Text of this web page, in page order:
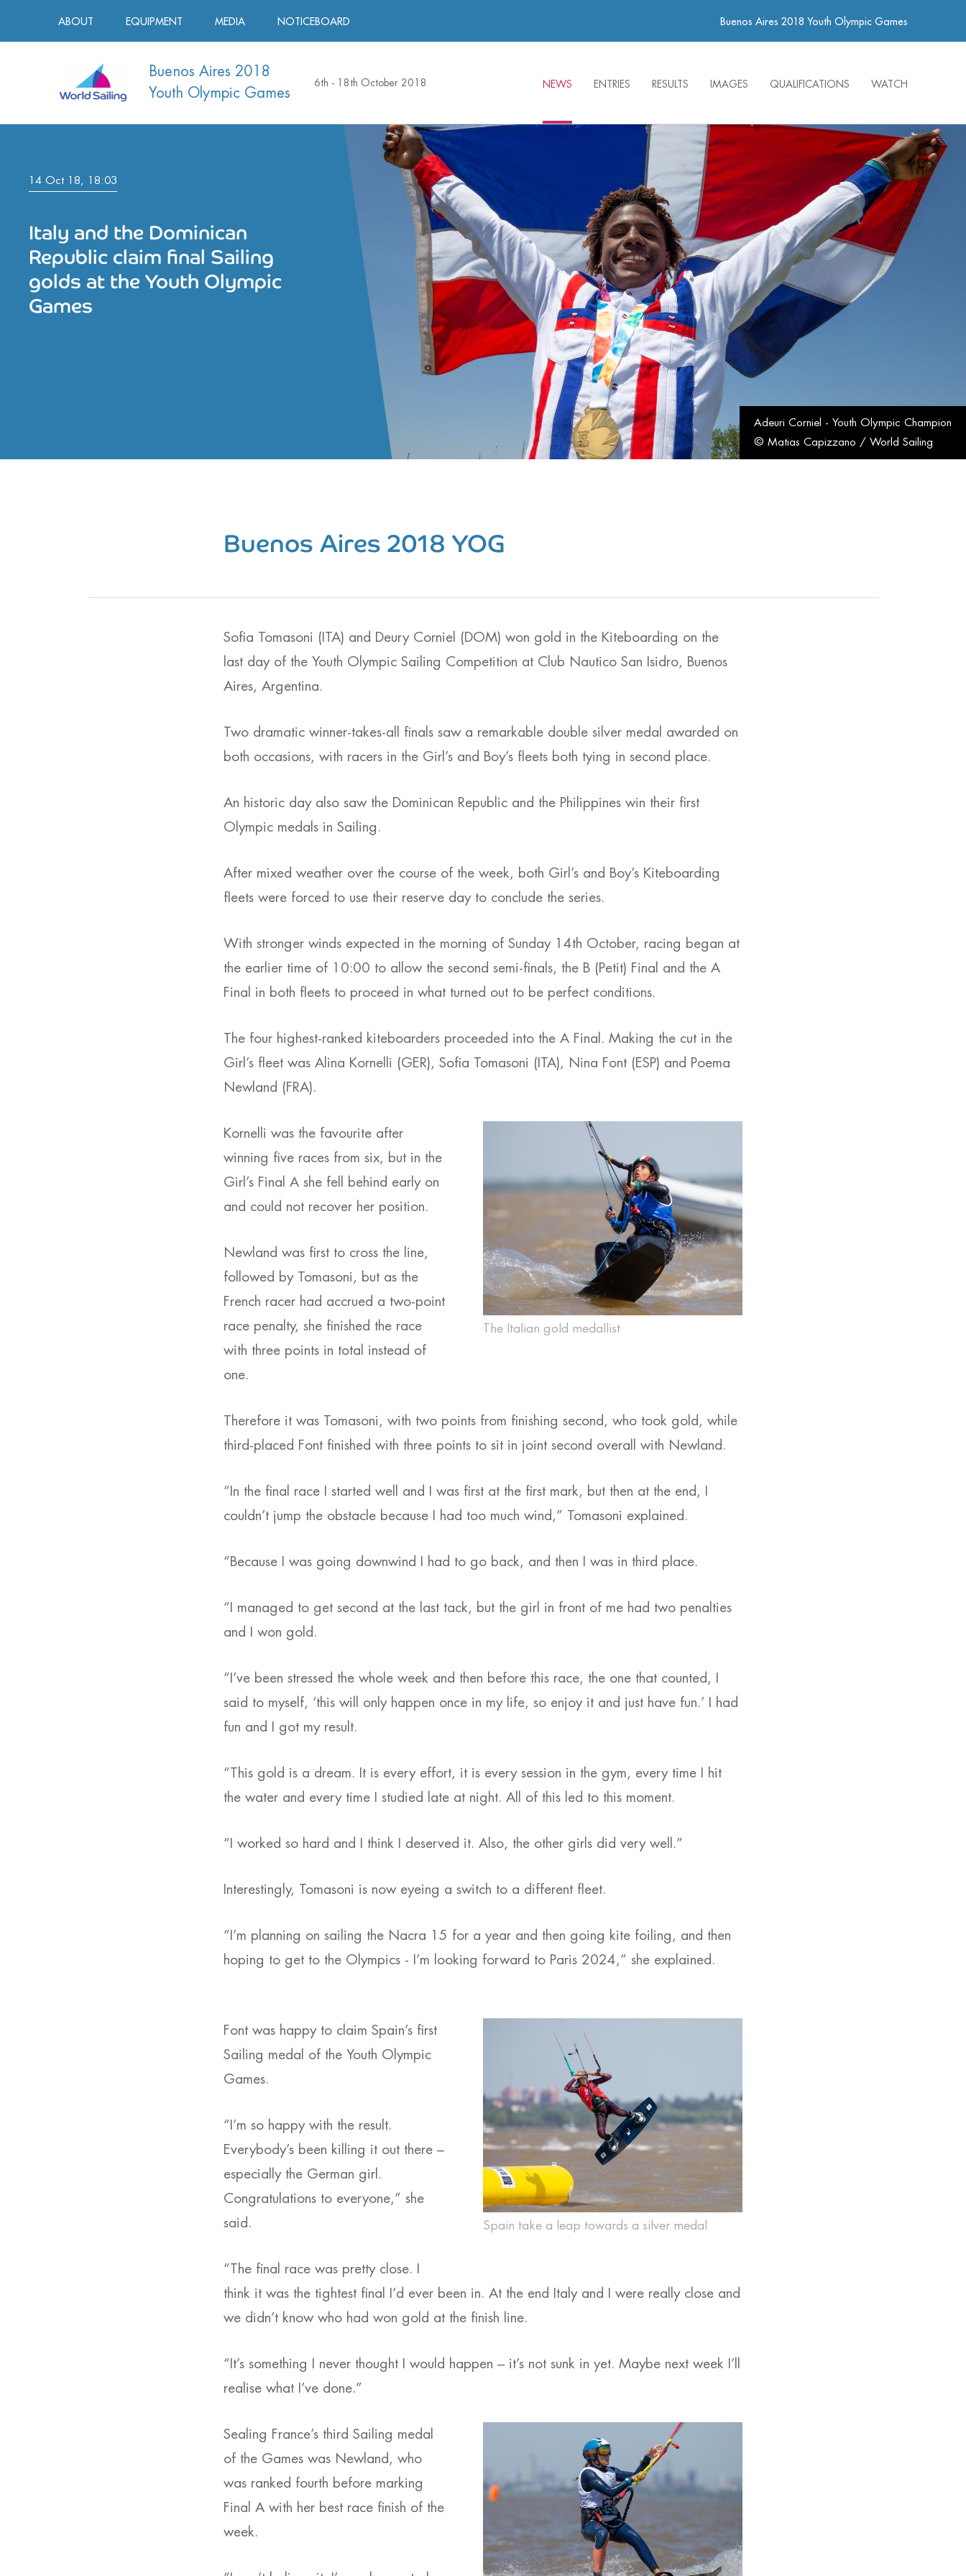
ABOUT EQUIPMENT MEDIA NOTICEBOARD Buenos Aires 2018 Youth Olympic Games
Buenos Aires 2018
Youth Olympic Games
6th - 18th October 2018 NEWS ENTRIES RESULTS IMAGES QUALIFICATIONS WATCH
14 Oct 18, 18:03
Italy and the Dominican
Republic claim final Sailing
golds at the Youth Olympic
Games
Adeuri Corniel - Youth Olympic Champion
© Matias Capizzano / World Sailing
Buenos Aires 2018 YOG
Sofia Tomasoni (ITA) and Deury Corniel (DOM) won gold in the Kiteboarding on the
last day of the Youth Olympic Sailing Competition at Club Nautico San Isidro, Buenos
Aires, Argentina.
Two dramatic winner-takes-all finals saw a remarkable double silver medal awarded on
both occasions, with racers in the Girl’s and Boy’s fleets both tying in second place.
An historic day also saw the Dominican Republic and the Philippines win their first
Olympic medals in Sailing.
After mixed weather over the course of the week, both Girl’s and Boy’s Kiteboarding
fleets were forced to use their reserve day to conclude the series.
With stronger winds expected in the morning of Sunday 14th October, racing began at
the earlier time of 10:00 to allow the second semi-finals, the B (Petit) Final and the A
Final in both fleets to proceed in what turned out to be perfect conditions.
The four highest-ranked kiteboarders proceeded into the A Final. Making the cut in the
Girl’s fleet was Alina Kornelli (GER), Sofia Tomasoni (ITA), Nina Font (ESP) and Poema
Newland (FRA).
The Italian gold medallist
Kornelli was the favourite after
winning five races from six, but in the
Girl’s Final A she fell behind early on
and could not recover her position.
Newland was first to cross the line,
followed by Tomasoni, but as the
French racer had accrued a two-point
race penalty, she finished the race
with three points in total instead of
one.
Therefore it was Tomasoni, with two points from finishing second, who took gold, while
third-placed Font finished with three points to sit in joint second overall with Newland.
“In the final race I started well and I was first at the first mark, but then at the end, I
couldn’t jump the obstacle because I had too much wind,” Tomasoni explained.
“Because I was going downwind I had to go back, and then I was in third place.
“I managed to get second at the last tack, but the girl in front of me had two penalties
and I won gold.
“I’ve been stressed the whole week and then before this race, the one that counted, I
said to myself, ‘this will only happen once in my life, so enjoy it and just have fun.’ I had
fun and I got my result.
“This gold is a dream. It is every effort, it is every session in the gym, every time I hit
the water and every time I studied late at night. All of this led to this moment.
“I worked so hard and I think I deserved it. Also, the other girls did very well.”
Interestingly, Tomasoni is now eyeing a switch to a different fleet.
“I’m planning on sailing the Nacra 15 for a year and then going kite foiling, and then
hoping to get to the Olympics - I’m looking forward to Paris 2024,” she explained.
Spain take a leap towards a silver medal
Font was happy to claim Spain’s first
Sailing medal of the Youth Olympic
Games.
“I’m so happy with the result.
Everybody’s been killing it out there –
especially the German girl.
Congratulations to everyone,” she
said.
“The final race was pretty close. I
think it was the tightest final I’d ever been in. At the end Italy and I were really close and
we didn’t know who had won gold at the finish line.
“It’s something I never thought I would happen – it’s not sunk in yet. Maybe next week I’ll
realise what I’ve done.”
Sealing France’s third Sailing medal
of the Games was Newland, who
was ranked fourth before marking
Final A with her best race finish of the
week.